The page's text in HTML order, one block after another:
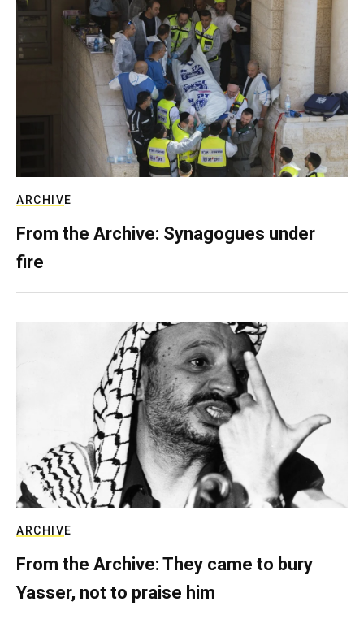
ARCHIVE
From the Archive: Synagogues under
fire
ARCHIVE
From the Archive: They came to bury
Yasser, not to praise him